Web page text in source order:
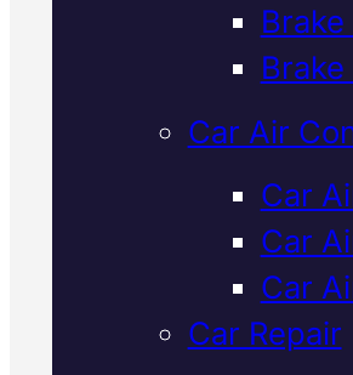
Car Air
Car
Car
Car
Car Repair
Verified 5★
Car
RegasIn